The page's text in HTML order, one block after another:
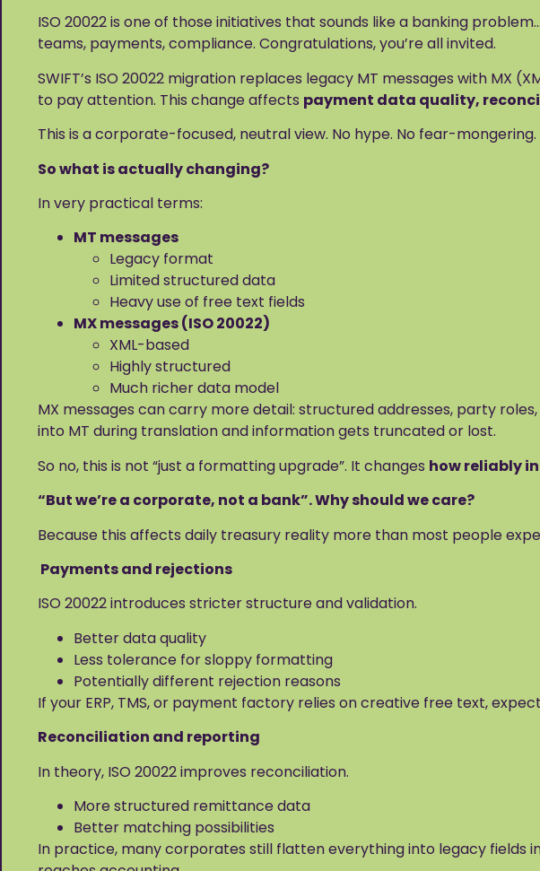
ISO 20022 is one of those initiatives that sounds like a banking
teams, payments, compliance. Congratulations, you’re all invited.
SWIFT’s ISO 20022 migration replaces legacy MT messages with
to pay attention. This change affects payment data quality,
This is a corporate-focused, neutral view. No hype. No fear-
So what is actually changing?
In very practical terms:
MT messages
Legacy format
Limited structured data
Heavy use of free text fields
MX messages (ISO 20022)
XML-based
Highly structured
Much richer data model
MX messages can carry more detail: structured addresses, party
into MT during translation and information gets truncated or lost.
So no, this is not “just a formatting upgrade”. It changes how reliably
“But we’re a corporate, not a bank”. Why should we care?
Because this affects daily treasury reality more than most people
Payments and rejections
ISO 20022 introduces stricter structure and validation.
Better data quality
Less tolerance for sloppy formatting
Potentially different rejection reasons
If your ERP, TMS, or payment factory relies on creative free text,
Reconciliation and reporting
In theory, ISO 20022 improves reconciliation.
More structured remittance data
Better matching possibilities
In practice, many corporates still flatten everything into legacy fields